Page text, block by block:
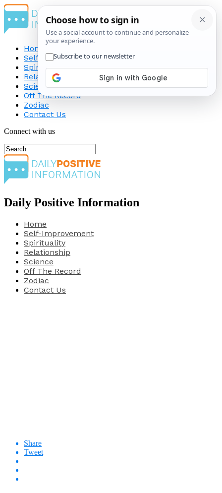
Home
Self-Improvement
Spirituality
Relationship
Science
Off The Record
Zodiac
Contact Us
Connect with us
Daily Positive Information
Home
Self-Improvement
Spirituality
Relationship
Science
Off The Record
Zodiac
Contact Us
Share
Tweet